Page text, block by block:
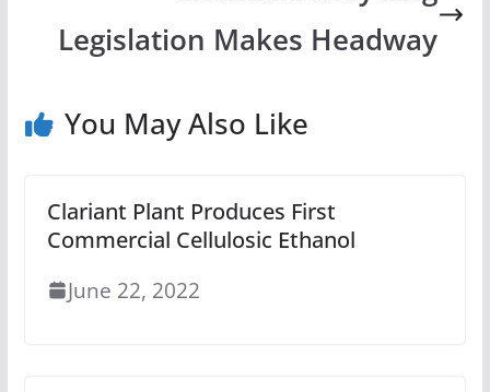
Legislation Makes Headway
You May Also Like
Clariant Plant Produces First
Commercial Cellulosic Ethanol
June 22, 2022